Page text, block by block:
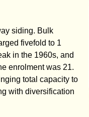
siding. Bulk
fivefold to 1
in the 1960s, and
enrolment was 21.
total capacity to
with diversification